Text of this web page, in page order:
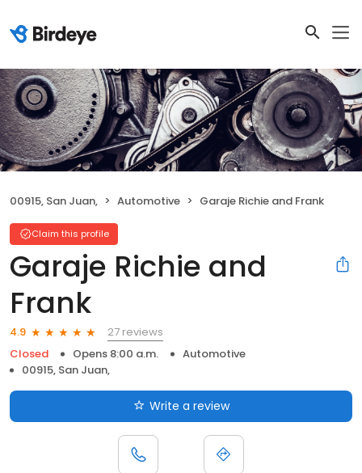
00915, San Juan, Automotive Garaje Richie and Frank
Claim this profile
Garaje Richie and
Frank
4.9
27 reviews
Closed
Opens 8:00 a.m.
Automotive
00915, San Juan,
Write a review